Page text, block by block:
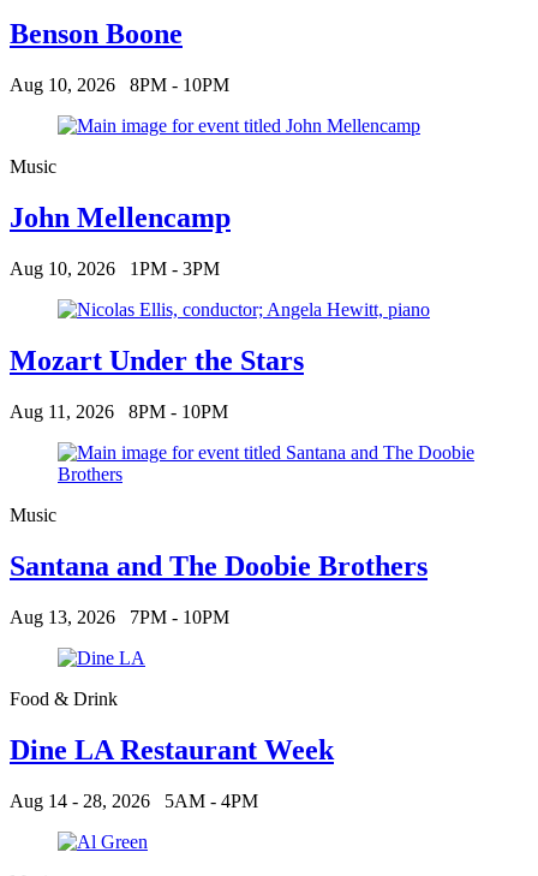
Benson Boone
Aug 10, 2026 8PM - 10PM
Music
John Mellencamp
Aug 10, 2026 1PM - 3PM
Mozart Under the Stars
Aug 11, 2026 8PM - 10PM
Music
Santana and The Doobie Brothers
Aug 13, 2026 7PM - 10PM
Food & Drink
Dine LA Restaurant Week
Aug 14 - 28, 2026 5AM - 4PM